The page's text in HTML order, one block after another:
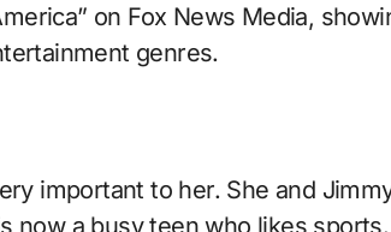
on Fox News Media,
genres.
important to her. She and
now a busy teen who likes